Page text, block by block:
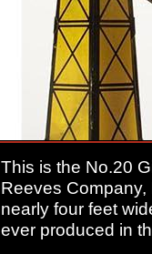
This is the No.20
Reeves Company,
nearly four feet
ever produced in